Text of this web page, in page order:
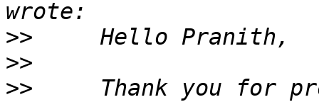
>>
>>
>>
Thank you for